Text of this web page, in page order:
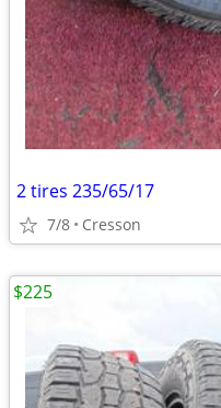
2 tires 235/65/17
7/8 Cresson
$225